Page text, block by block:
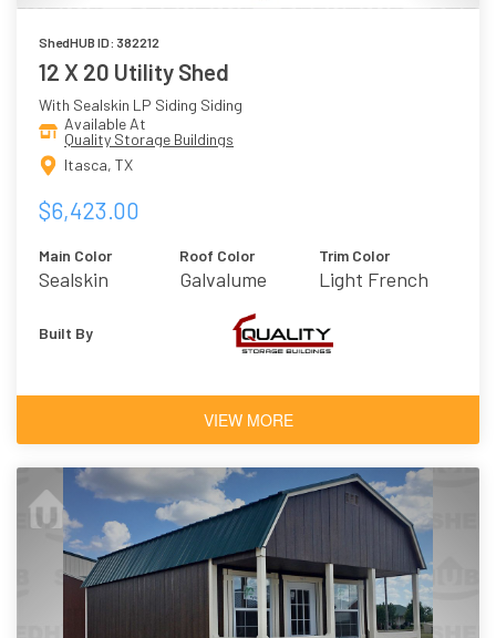
ShedHUB ID: 382212
12 X 20 Utility Shed
With Sealskin LP Siding Siding
Available At
Quality Storage Buildings
Itasca, TX
$6,423.00
Main Color
Sealskin
Roof Color
Galvalume
Trim Color
Light French
Built By
VIEW MORE